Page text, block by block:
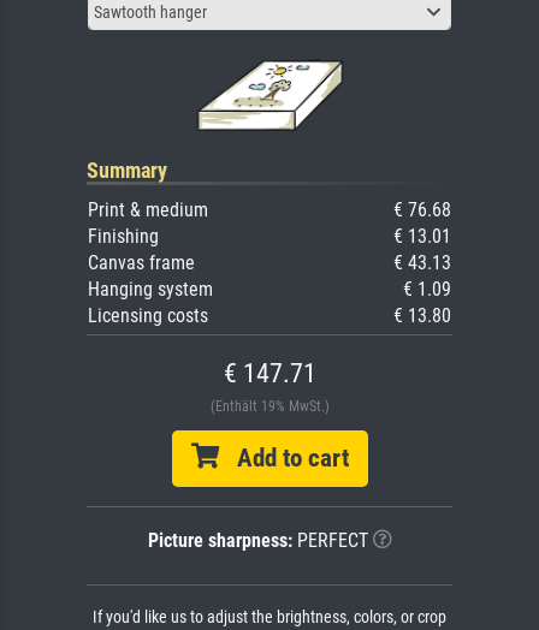
Sawtooth hanger
Summary
Print & medium
€ 76.68
Finishing
€ 13.01
Canvas frame
€ 43.13
Hanging system
€ 1.09
Licensing costs
€ 13.80
€ 147.71
(Enthält 19% MwSt.)
Add to cart
Picture sharpness:PERFECT
If you'd like us to adjust the brightness, colors, or crop